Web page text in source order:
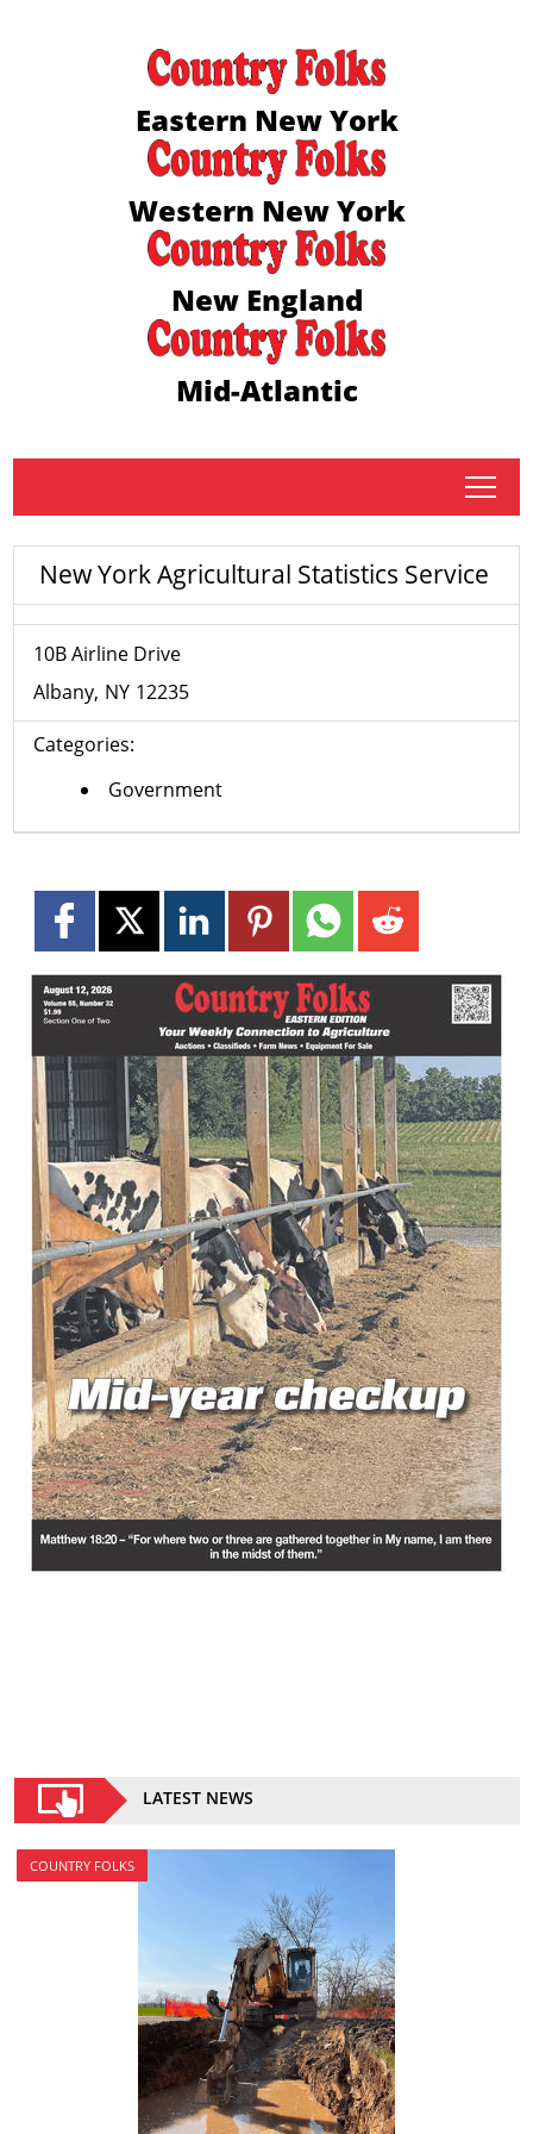
Eastern New York
Western New York
New England
Mid-Atlantic
tap
New York Agricultural Statistics Service
10B Airline Drive
Albany NY 12235
Categories:
Government
LATEST NEWS
COUNTRY FOLKS